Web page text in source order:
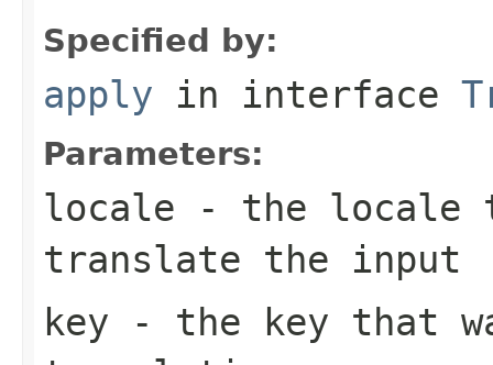
Specified by:
apply in interface
Parameters:
locale - the locale
translate the input
key - the key that